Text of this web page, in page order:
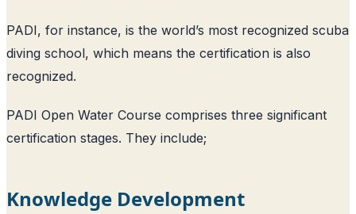
PADI, for instance, is the world’s most recognized scuba
diving school, which means the certification is also
recognized.
PADI Open Water Course comprises three significant
certification stages. They include;
Knowledge Development